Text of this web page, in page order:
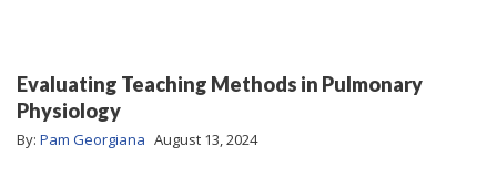
Evaluating Teaching Methods in Pulmonary
Physiology
By: Pam Georgiana August 13, 2024